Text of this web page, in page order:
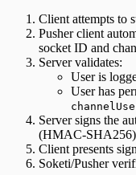
Client attempts to
Pusher client
socket ID and
Server validates:
User is
User has
Server signs the
(HMAC-SHA256)
Client presents
Soketi/Pusher